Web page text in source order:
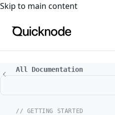
For the complete
Skip to main content
All Documentation
// GETTING STARTED